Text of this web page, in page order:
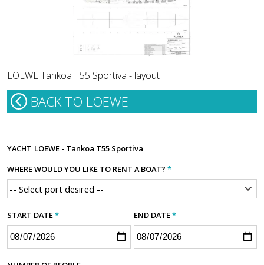
LOEWE Tankoa T55 Sportiva - layout
BACK TO LOEWE
YACHT LOEWE - Tankoa T55 Sportiva
WHERE WOULD YOU LIKE TO RENT A BOAT? *
START DATE* END DATE*